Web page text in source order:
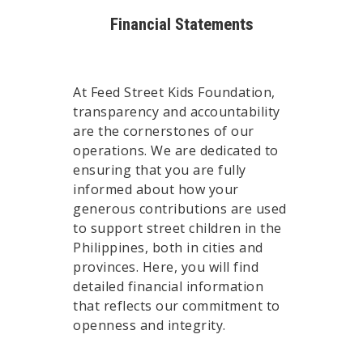
Financial Statements
At Feed Street Kids Foundation,
transparency and accountability
are the cornerstones of our
operations. We are dedicated to
ensuring that you are fully
informed about how your
generous contributions are used
to support street children in the
Philippines, both in cities and
provinces. Here, you will find
detailed financial information
that reflects our commitment to
openness and integrity.